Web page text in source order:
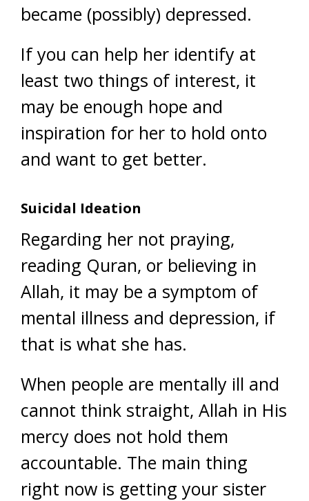
became (possibly) depressed.
If you can help her identify at
least two things of interest, it
may be enough hope and
inspiration for her to hold onto
and want to get better.
Suicidal Ideation
Regarding her not praying,
reading Quran, or believing in
Allah, it may be a symptom of
mental illness and depression, if
that is what she has.
When people are mentally ill and
cannot think straight, Allah in His
mercy does not hold them
accountable. The main thing
right now is getting your sister